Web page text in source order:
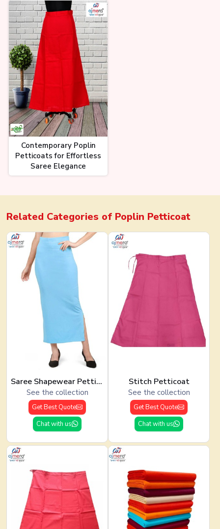
Contemporary Poplin
Petticoats for Effortless
Saree Elegance
Related Categories of Poplin Petticoat
Saree Shapewear Petticoat
See the collection
Get Best Quote
Chat with us
Stitch Petticoat
See the collection
Get Best Quote
Chat with us